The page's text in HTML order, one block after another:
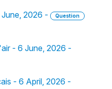
2026 -
Question
- 6 June, 2026 -
- 6 April, 2026 -